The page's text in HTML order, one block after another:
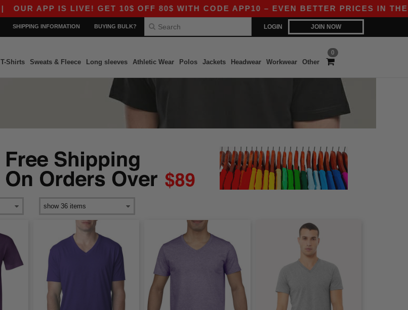
OUR APP IS LIVE! GET 10$ OFF 80$ WITH CODE APP10 – EVEN BETTER PRICES IN THE
LOGIN JOIN NOW
SHIPPING INFORMATION BUYING BULK?
0
T-Shirts Sweats & Fleece Long sleeves Athletic Wear Polos Jackets Headwear Workwear Other